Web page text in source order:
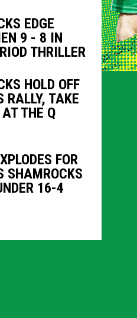
EDGE
9 - 8 IN
THRILLER
HOLD OFF
RALLY, TAKE
THE Q
FOR
SHAMROCKS
16-4